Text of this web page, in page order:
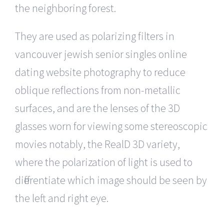
the neighboring forest.
They are used as polarizing filters in
vancouver jewish senior singles online
dating website photography to reduce
oblique reflections from non-metallic
surfaces, and are the lenses of the 3D
glasses worn for viewing some stereoscopic
movies notably, the RealD 3D variety,
where the polarization of light is used to
differentiate which image should be seen by
the left and right eye.